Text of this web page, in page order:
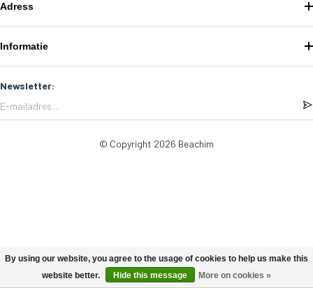
Adress
Informatie
Newsletter:
© Copyright 2026 Beachim
By using our website, you agree to the usage of cookies to help us make this
website better.
Hide this message More on cookies »